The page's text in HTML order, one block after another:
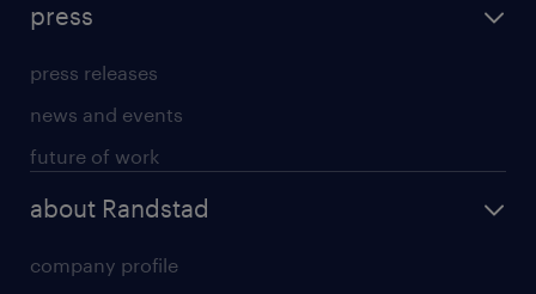
press
press releases
news and events
future of work
about Randstad
company profile